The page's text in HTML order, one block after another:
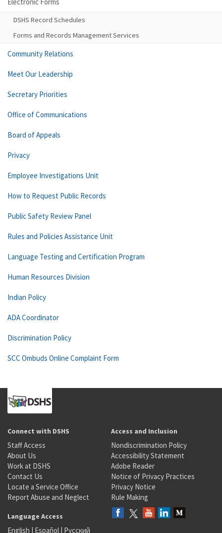
DSHS Record Schedules
Forms and Records Management Services
Community Relations
Meet Our Leadership
Secretary Priorities
Office of Communications
Board of Appeals
Privacy
Employee Investigations Unit
How to Request Public Records
Public Safety Review Panel
Rules and Policies Assistance Unit
Language Testing and Certification Program
Human Resources Division
Indian Policy
ADA Coordinator
Discrimination Policy
SCC Ombuds Online Complaint Form
Connect with DSHS
Staff Access
About Us
Work at DSHS
Contact Us
Locate a Service Office
Report Abuse and Neglect
Access and Inclusion
Nondiscrimination Policy
Accessibility Statement
Adobe Reader
Notice of Privacy Practices
Privacy Notice
Rule Making
Language Access
English | Español | Русский